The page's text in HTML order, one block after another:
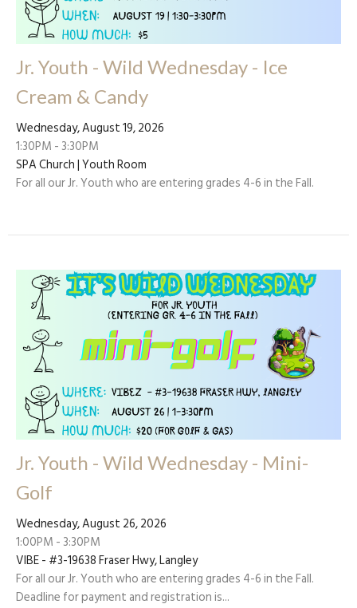
Jr. Youth - Wild Wednesday - Ice
Cream & Candy
Wednesday, August 19, 2026
1:30PM - 3:30PM
SPA Church | Youth Room
For all our Jr. Youth who are entering grades 4-6 in the Fall.
Jr. Youth - Wild Wednesday - Mini-
Golf
Wednesday, August 26, 2026
1:00PM - 3:30PM
VIBE - #3-19638 Fraser Hwy, Langley
For all our Jr. Youth who are entering grades 4-6 in the Fall.
Deadline for payment and registration is...